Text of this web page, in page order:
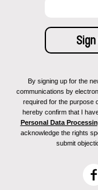
By signing up for the
communications by
required for the purpose
hereby confirm that I
Personal Data
acknowledge the rights
submit
F